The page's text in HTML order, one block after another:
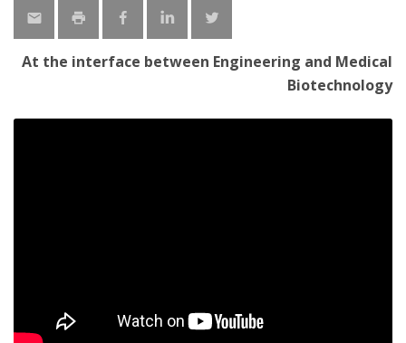
At the interface between Engineering and Medical
Biotechnology